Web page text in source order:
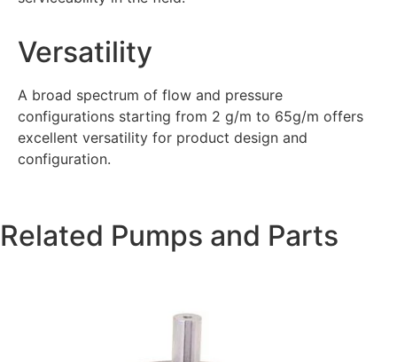
Versatility
A broad spectrum of flow and pressure
configurations starting from 2 g/m to 65g/m offers
excellent versatility for product design and
configuration.
Related Pumps and Parts